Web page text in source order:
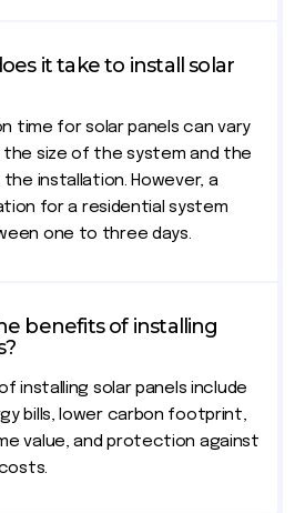
it take to install solar
time for solar panels can vary
the size of the system and the
installation. However, a
for a residential system
one to three days.
benefits of installing
installing solar panels include
bills, lower carbon footprint,
value, and protection against